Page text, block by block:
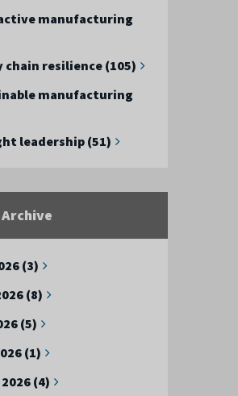
manufacturing
chain resilience (105)
manufacturing
leadership (51)
(3)
(8)
(5)
(1)
(4)